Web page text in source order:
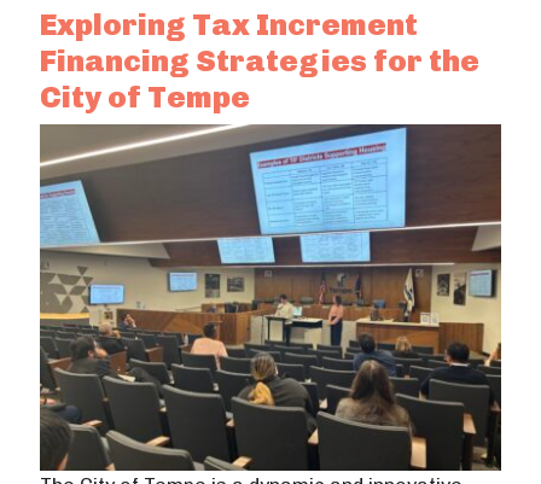
Exploring Tax Increment
Financing Strategies for the
City of Tempe